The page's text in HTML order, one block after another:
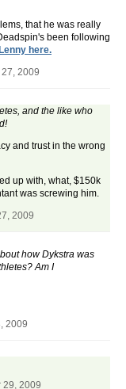
that he was really
been following
here.
2009
and the like who
and trust in the wrong
up with, what, $150k
was screwing him.
2009
how Dykstra was
Am I
2009
29, 2009